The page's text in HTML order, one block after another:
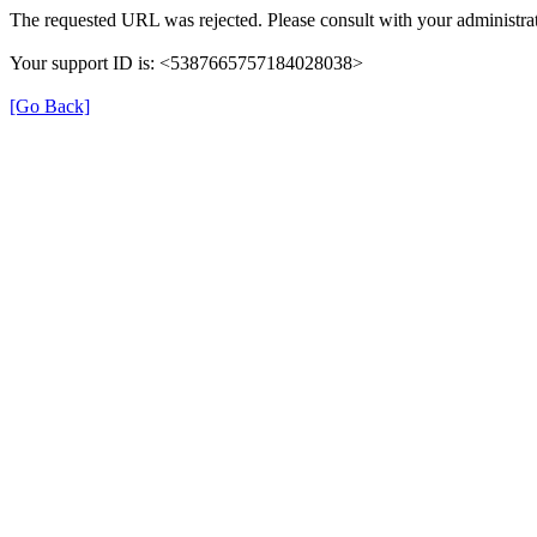
The requested URL was rejected. Please consult with your
Your support ID is: <5387665757184028038>
[Go Back]